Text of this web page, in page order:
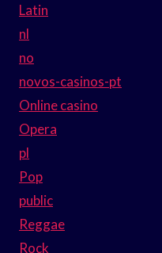
Latin
nl
no
novos-casinos-pt
Online casino
Opera
pl
Pop
public
Reggae
Rock